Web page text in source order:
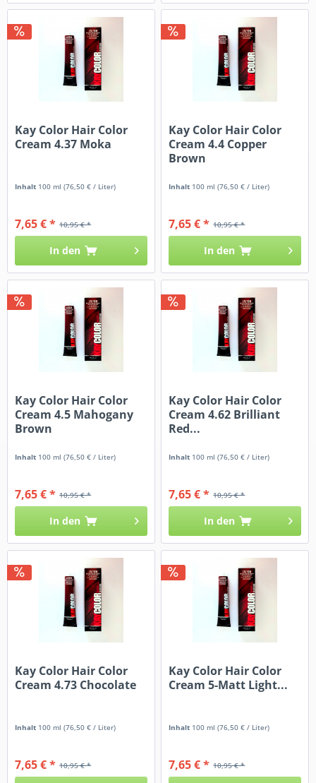
Kay Color Hair Color
Cream 4.37 Moka
Inhalt 100 ml(76,50 € / Liter)
10,95 € *
7,65 € *
In den
Kay Color Hair Color
Cream 4.4 Copper
Brown
Inhalt 100 ml(76,50 € / Liter)
10,95 € *
7,65 € *
In den
Kay Color Hair Color
Cream 4.5 Mahogany
Brown
Inhalt 100 ml(76,50 € / Liter)
10,95 € *
7,65 € *
In den
Kay Color Hair Color
Cream 4.62 Brilliant
Red...
Inhalt 100 ml(76,50 € / Liter)
10,95 € *
7,65 € *
In den
Kay Color Hair Color
Cream 4.73 Chocolate
Inhalt 100 ml(76,50 € / Liter)
10,95 € *
7,65 € *
Kay Color Hair Color
Cream 5-Matt Light...
Inhalt 100 ml(76,50 € / Liter)
10,95 € *
7,65 € *